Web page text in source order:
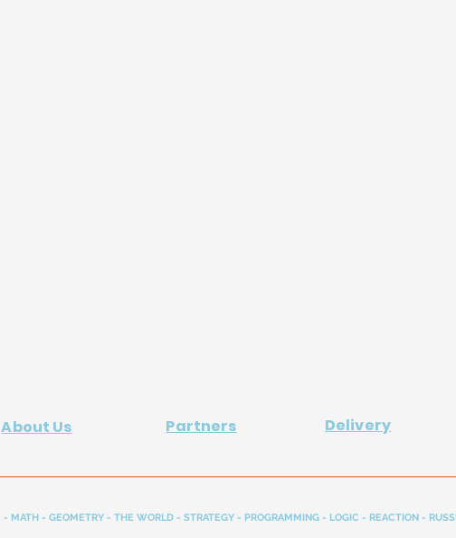
About Us Partners Delivery
- MATH - GEOMETRY - THE WORLD - STRATEGY - PROGRAMMING - LOGIC - REACTION -